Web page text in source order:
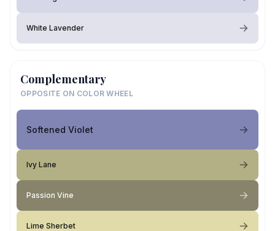
White Lavender
Complementary
OPPOSITE ON COLOR WHEEL
Softened Violet
Ivy Lane
Passion Vine
Lime Sherbet